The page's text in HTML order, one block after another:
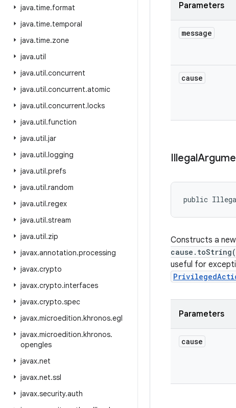
java.time.format
java.time.temporal
java.time.zone
java.util
java.util.concurrent
java.util.concurrent.atomic
java.util.concurrent.locks
java.util.function
java.util.jar
java.util.logging
java.util.prefs
java.util.random
java.util.regex
java.util.stream
java.util.zip
javax.annotation.processing
javax.crypto
javax.crypto.interfaces
javax.crypto.spec
javax.microedition.khronos.egl
javax.microedition.khronos.
opengles
javax.net
javax.net.ssl
javax.security.auth
Parameters
message
cause
Illegal
public
Constructs a
useful for
Parameters
cause